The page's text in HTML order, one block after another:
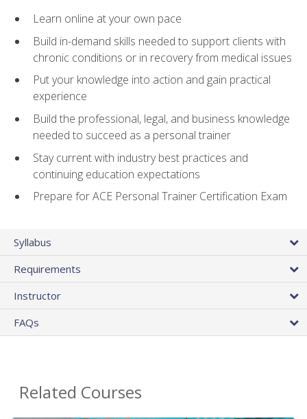
Learn online at your own pace
Build in-demand skills needed to support clients with
chronic conditions or in recovery from medical issues
Put your knowledge into action and gain practical
experience
Build the professional, legal, and business knowledge
needed to succeed as a personal trainer
Stay current with industry best practices and
continuing education expectations
Prepare for ACE Personal Trainer Certification Exam
Syllabus
Requirements
Instructor
FAQs
Related Courses